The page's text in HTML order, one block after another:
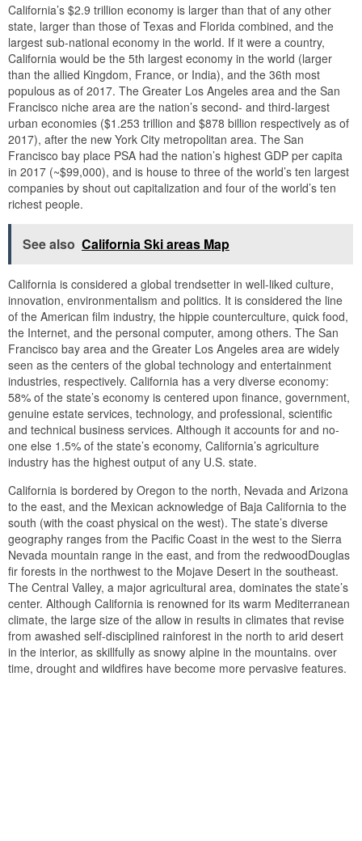
California’s $2.9 trillion economy is larger than that of any other
state, larger than those of Texas and Florida combined, and the
largest sub-national economy in the world. If it were a country,
California would be the 5th largest economy in the world (larger
than the allied Kingdom, France, or India), and the 36th most
populous as of 2017. The Greater Los Angeles area and the San
Francisco niche area are the nation’s second- and third-largest
urban economies ($1.253 trillion and $878 billion respectively as of
2017), after the new York City metropolitan area. The San
Francisco bay place PSA had the nation’s highest GDP per capita
in 2017 (~$99,000), and is house to three of the world’s ten largest
companies by shout out capitalization and four of the world’s ten
richest people.
See also California Ski areas Map
California is considered a global trendsetter in well-liked culture,
innovation, environmentalism and politics. It is considered the line
of the American film industry, the hippie counterculture, quick food,
the Internet, and the personal computer, among others. The San
Francisco bay area and the Greater Los Angeles area are widely
seen as the centers of the global technology and entertainment
industries, respectively. California has a very diverse economy:
58% of the state’s economy is centered upon finance, government,
genuine estate services, technology, and professional, scientific
and technical business services. Although it accounts for and no-
one else 1.5% of the state’s economy, California’s agriculture
industry has the highest output of any U.S. state.
California is bordered by Oregon to the north, Nevada and Arizona
to the east, and the Mexican acknowledge of Baja California to the
south (with the coast physical on the west). The state’s diverse
geography ranges from the Pacific Coast in the west to the Sierra
Nevada mountain range in the east, and from the redwoodDouglas
fir forests in the northwest to the Mojave Desert in the southeast.
The Central Valley, a major agricultural area, dominates the state’s
center. Although California is renowned for its warm Mediterranean
climate, the large size of the allow in results in climates that revise
from awashed self-disciplined rainforest in the north to arid desert
in the interior, as skillfully as snowy alpine in the mountains. over
time, drought and wildfires have become more pervasive features.